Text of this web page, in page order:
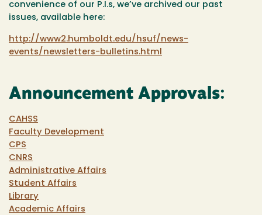
convenience of our P.I.s, we’ve archived our past
issues, available here:
http://www2.humboldt.edu/hsuf/news-
events/newsletters-bulletins.html
Announcement Approvals:
CAHSS
Faculty Development
CPS
CNRS
Administrative Affairs
Student Affairs
Library
Academic Affairs